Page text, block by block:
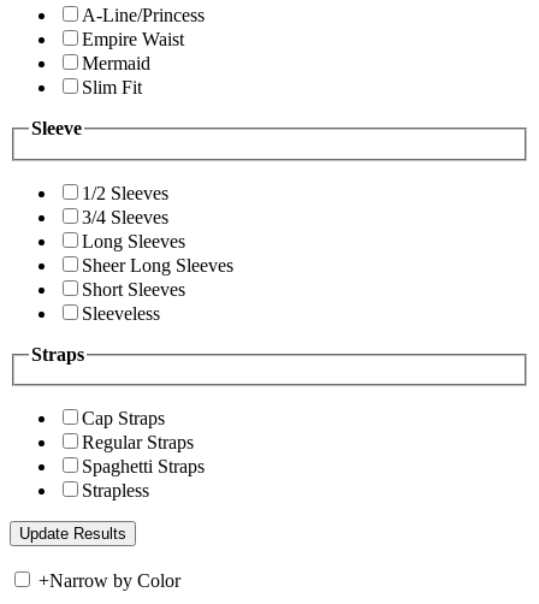
A-Line/Princess
Empire Waist
Mermaid
Slim Fit
Sleeve
1/2 Sleeves
3/4 Sleeves
Long Sleeves
Sheer Long Sleeves
Short Sleeves
Sleeveless
Straps
Cap Straps
Regular Straps
Spaghetti Straps
Strapless
+Narrow by Color